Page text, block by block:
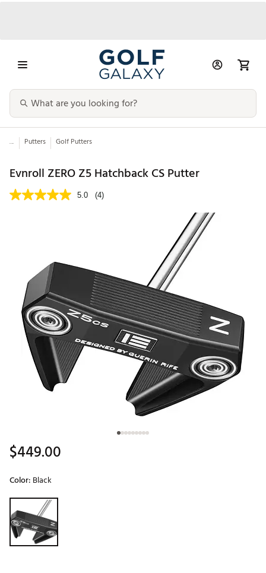
... Putters Golf Putters
Evnroll ZERO Z5 Hatchback CS Putter
5.0 (4)
$449.00
Color: Black
Selectable group